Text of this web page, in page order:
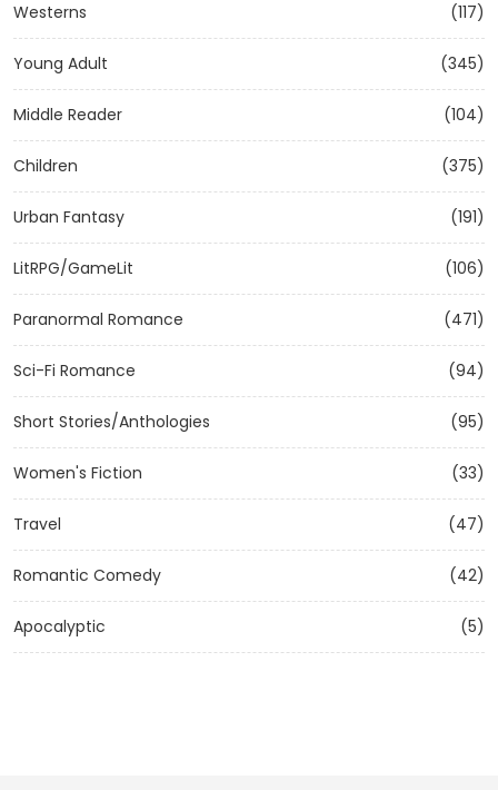
Westerns (117)
Young Adult (345)
Middle Reader (104)
Children (375)
Urban Fantasy (191)
LitRPG/GameLit (106)
Paranormal Romance (471)
Sci-Fi Romance (94)
Short Stories/Anthologies (95)
Women's Fiction (33)
Travel (47)
Romantic Comedy (42)
Apocalyptic (5)